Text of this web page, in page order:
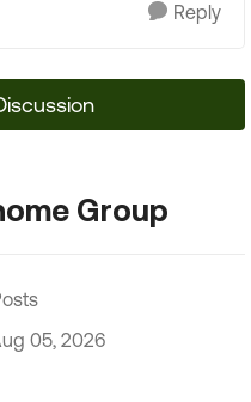
Reply
Group
05, 2026